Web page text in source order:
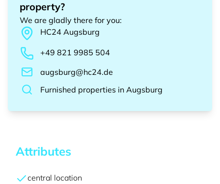
property?
We are gladly there for you:
HC24 Augsburg
+49 821 9985 504
augsburg@hc24.de
Furnished properties in Augsburg
Attributes
central location